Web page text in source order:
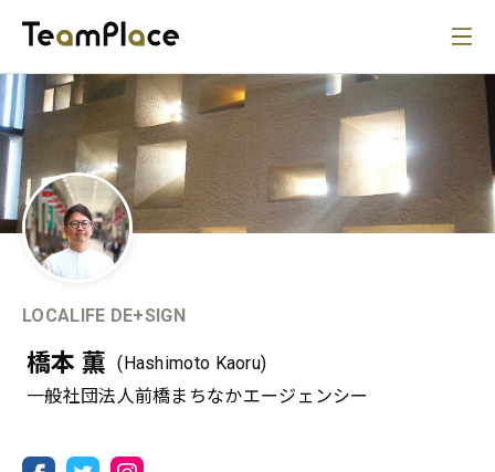
LOCALIFE DE+SIGN
橋本 薫 (Hashimoto Kaoru)
一般社団法人前橋まちなかエージェンシー